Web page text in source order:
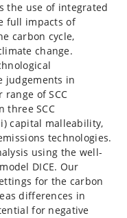
the use of integrated
full impacts of
carbon cycle,
change.
judgements in
of SCC
three SCC
capital malleability,
technologies.
using the well-
DICE. Our
for the carbon
differences in
for negative